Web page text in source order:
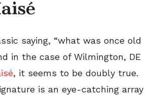
saying, “what was once old
in the case of Wilmington, DE
, it seems to be doubly true.
is an eye-catching array